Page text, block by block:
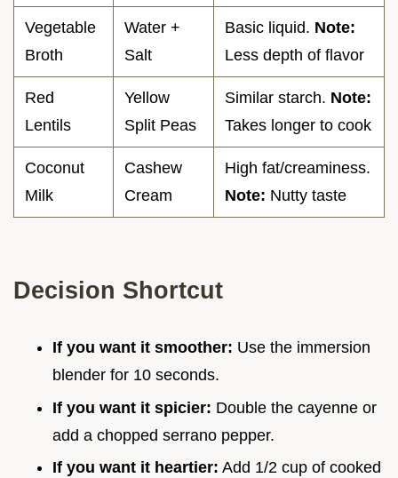
Vegetable
Broth
Water +
Salt
Basic liquid. Note:
Less depth of flavor
Red
Lentils
Yellow
Split Peas
Similar starch. Note:
Takes longer to cook
Coconut
Milk
Cashew
Cream
High fat/creaminess.
Note: Nutty taste
Decision Shortcut
If you want it smoother: Use the immersion
blender for 10 seconds.
If you want it spicier: Double the cayenne or
add a chopped serrano pepper.
If you want it heartier: Add 1/2 cup of cooked